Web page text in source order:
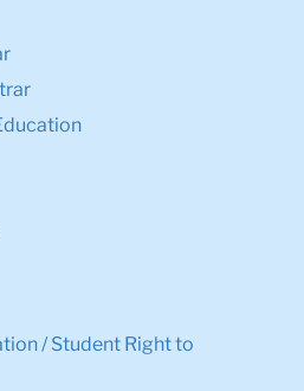
/ Student Right to